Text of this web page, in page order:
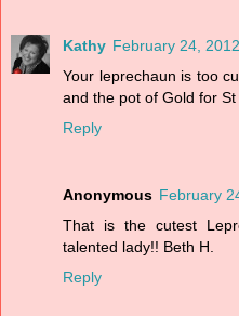
Kathy February 24,
Your leprechaun is too
and the pot of Gold for St
Reply
Anonymous February
That is the cutest
talented lady!! Beth H.
Reply